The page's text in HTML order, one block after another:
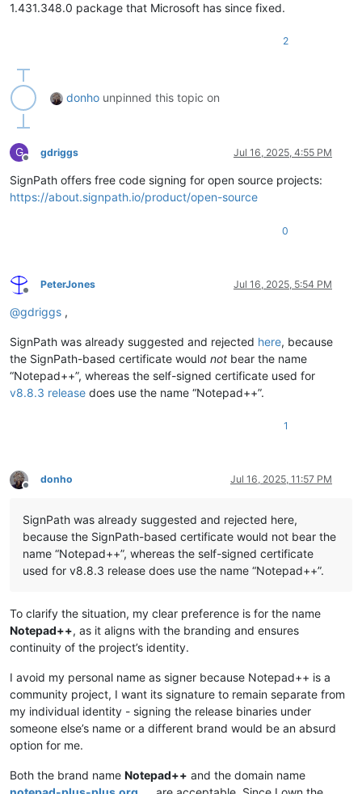
1.431.348.0 package that Microsoft has since fixed.
2
donho unpinned this topic on
G
Offline
gdriggs Jul 16, 2025, 4:55 PM
SignPath offers free code signing for open source projects:
https://about.signpath.io/product/open-source
0
Offline
PeterJones Jul 16, 2025, 5:54 PM
@gdriggs ,
SignPath was already suggested and rejected here, because
the SignPath-based certificate would not bear the name
“Notepad++”, whereas the self-signed certificate used for
v8.8.3 release does use the name “Notepad++”.
1
Offline
donho Jul 16, 2025, 11:57 PM
SignPath was already suggested and rejected here,
because the SignPath-based certificate would not bear the
name “Notepad++”, whereas the self-signed certificate
used for v8.8.3 release does use the name “Notepad++”.
To clarify the situation, my clear preference is for the name
Notepad++, as it aligns with the branding and ensures
continuity of the project’s identity.
I avoid my personal name as signer because Notepad++ is a
community project, I want its signature to remain separate from
my individual identity - signing the release binaries under
someone else’s name or a different brand would be an absurd
option for me.
Both the brand name Notepad++ and the domain name